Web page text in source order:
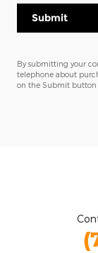
Submit
By submitting your
telephone about
on the Submit button